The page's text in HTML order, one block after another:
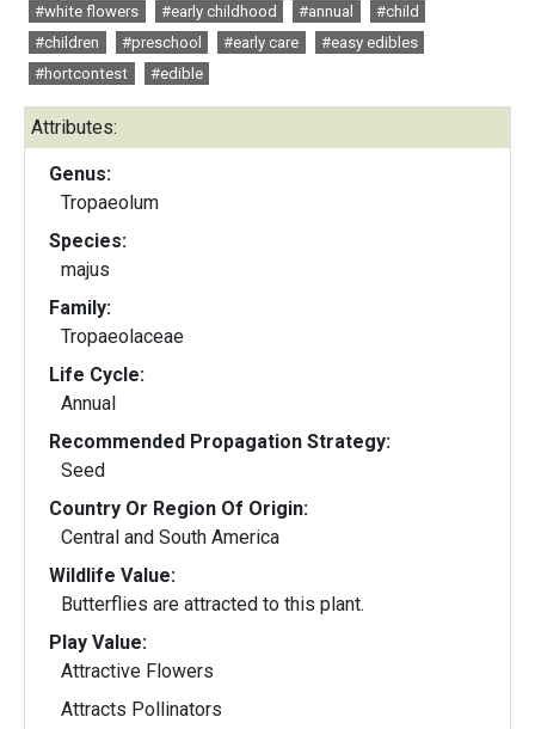
#white flowers
#early childhood #annual
#child
#children
#preschool #early care
#easy edibles
#hortcontest
#edible
Attributes:
Genus:
Tropaeolum
Species:
majus
Family:
Tropaeolaceae
Life Cycle:
Annual
Recommended Propagation Strategy:
Seed
Country Or Region Of Origin:
Central and South America
Wildlife Value:
Butterflies are attracted to this plant.
Play Value:
Attractive Flowers
Attracts Pollinators